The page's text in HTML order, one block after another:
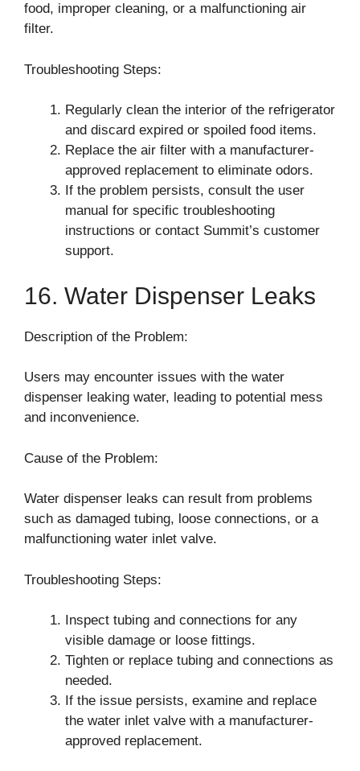
food, improper cleaning, or a malfunctioning air
filter.
Troubleshooting Steps:
Regularly clean the interior of the refrigerator
and discard expired or spoiled food items.
Replace the air filter with a manufacturer-
approved replacement to eliminate odors.
If the problem persists, consult the user
manual for specific troubleshooting
instructions or contact Summit’s customer
support.
16. Water Dispenser Leaks
Description of the Problem:
Users may encounter issues with the water
dispenser leaking water, leading to potential mess
and inconvenience.
Cause of the Problem:
Water dispenser leaks can result from problems
such as damaged tubing, loose connections, or a
malfunctioning water inlet valve.
Troubleshooting Steps:
Inspect tubing and connections for any
visible damage or loose fittings.
Tighten or replace tubing and connections as
needed.
If the issue persists, examine and replace
the water inlet valve with a manufacturer-
approved replacement.